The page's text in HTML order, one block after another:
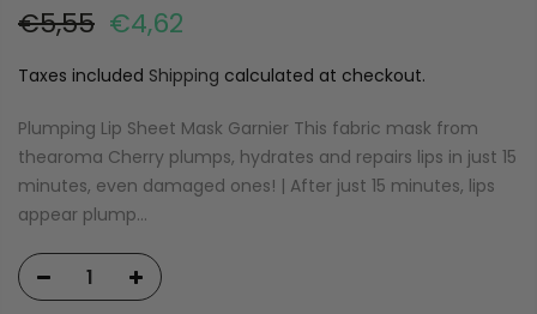
€5,55 €4,62
Taxes included Shipping calculated at checkout.
Plumping Lip Sheet Mask Garnier This fabric mask from
thearoma Cherry plumps, hydrates and repairs lips in just 15
minutes, even damaged ones! | After just 15 minutes, lips
appear plump...